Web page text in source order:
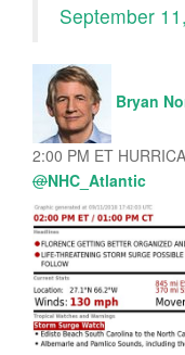
September
Bryan
2:00 PM ET
@NHC_Atlantic